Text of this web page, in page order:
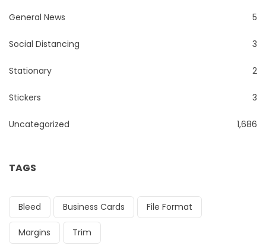
General News 5
Social Distancing 3
Stationary 2
Stickers 3
Uncategorized 1,686
TAGS
Bleed Business Cards File Format
Margins Trim